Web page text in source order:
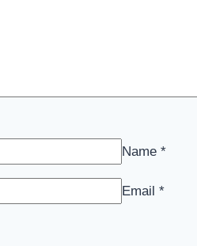
Name *
Email *